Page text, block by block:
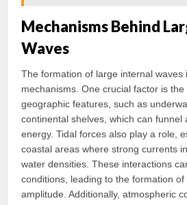
Mechanisms Behind
Waves
The formation of large internal waves
mechanisms. One crucial factor is
geographic features, such as
continental shelves, which can funnel
energy. Tidal forces also play a role,
coastal areas where strong currents
water densities. These interactions
conditions, leading to the formation
amplitude. Additionally, atmospheric